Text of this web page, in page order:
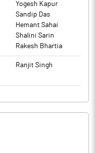
Yogesh Kapur
Sandip Das
Hemant Sahai
Shalini Sarin
Rakesh Bhartia
Ranjit Singh